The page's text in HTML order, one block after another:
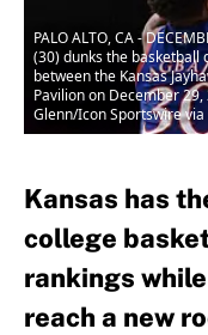
PALO ALTO, CA -
(30) dunks the basketball
between the Kansas
Pavilion on December 29,
Glenn/Icon Sportswire
Kansas has
college
rankings
reach a new